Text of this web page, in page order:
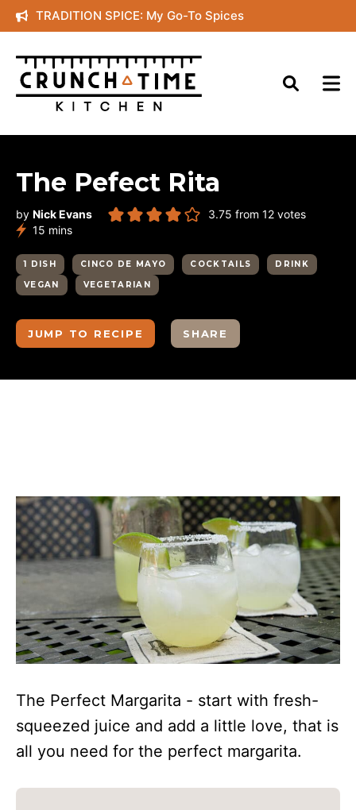
Skip
to
content
TRADITION SPICE: My Go-To Spices
The Pefect Rita
by Nick Evans 3.75 from 12 votes
15 minutes
mins
1 DISH CINCO DE MAYO COCKTAILS
DRINK
VEGAN
VEGETARIAN
JUMP TO RECIPE SHARE
The Perfect Margarita - start with fresh-
squeezed juice and add a little love, that is
all you need for the perfect margarita.